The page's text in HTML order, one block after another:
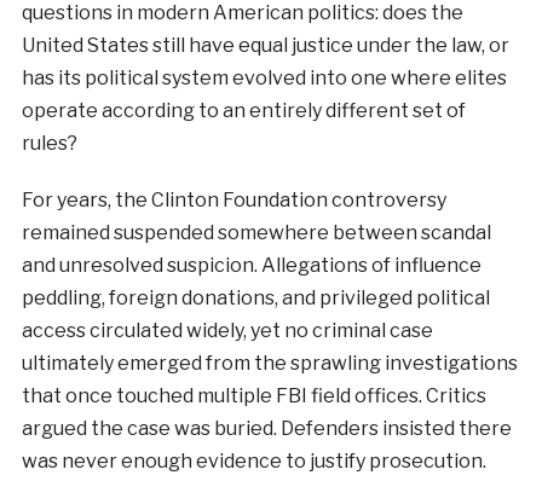
questions in modern American politics: does the
United States still have equal justice under the law, or
has its political system evolved into one where elites
operate according to an entirely different set of
rules?
For years, the Clinton Foundation controversy
remained suspended somewhere between scandal
and unresolved suspicion. Allegations of influence
peddling, foreign donations, and privileged political
access circulated widely, yet no criminal case
ultimately emerged from the sprawling investigations
that once touched multiple FBI field offices. Critics
argued the case was buried. Defenders insisted there
was never enough evidence to justify prosecution.